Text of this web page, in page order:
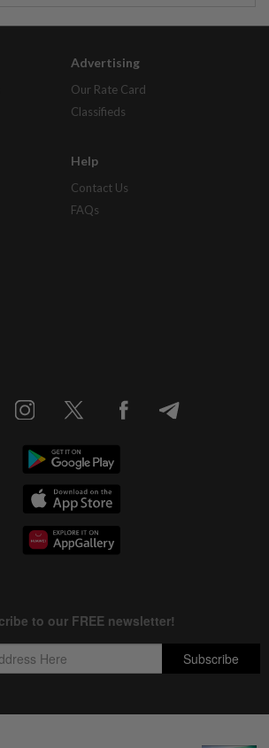
Advertising
Our Rate Card
Classifieds
Help
Contact Us
FAQs